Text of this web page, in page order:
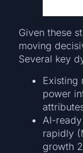
Given these
moving
Several key
Existing
power
AI-
rapidly
growth